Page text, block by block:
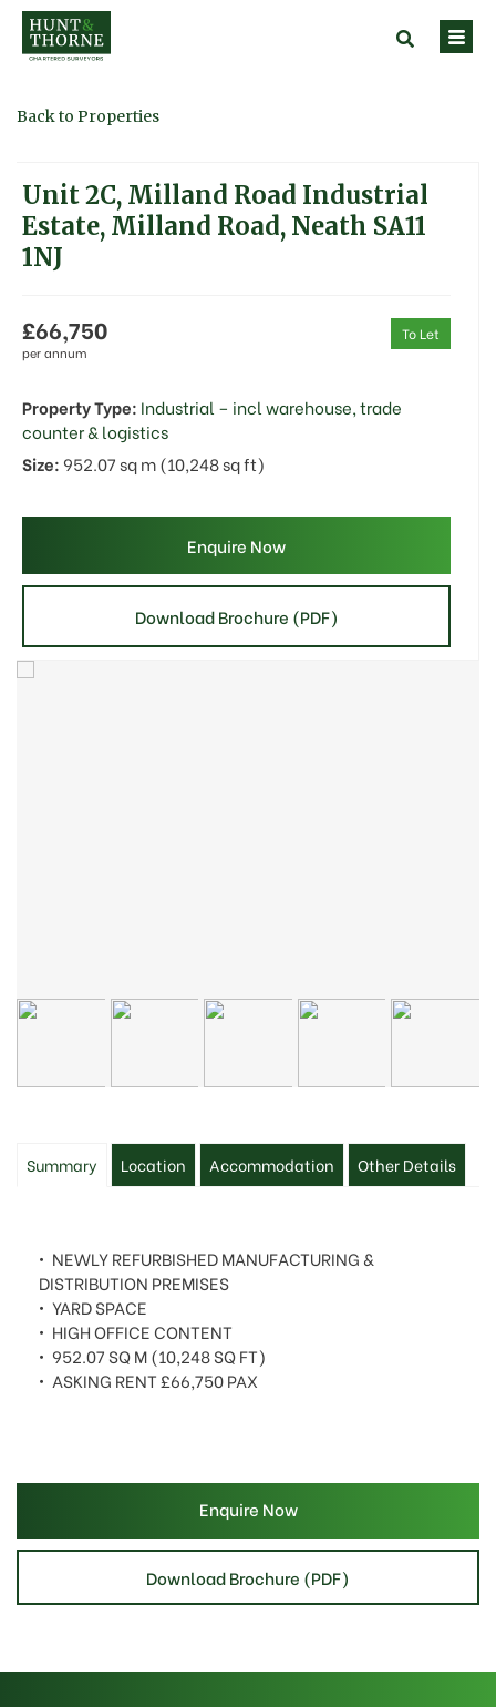
Back to Properties
Unit 2C, Milland Road Industrial
Estate, Milland Road, Neath SA11
1NJ
To Let
£66,750
per annum
Property Type: Industrial – incl warehouse, trade
counter & logistics
Size: 952.07 sq m (10,248 sq ft)
Enquire Now
Download Brochure (PDF)
Summary Location Accommodation Other Details
• NEWLY REFURBISHED MANUFACTURING &
DISTRIBUTION PREMISES
• YARD SPACE
• HIGH OFFICE CONTENT
• 952.07 SQ M (10,248 SQ FT)
• ASKING RENT £66,750 PAX
Enquire Now
Download Brochure (PDF)